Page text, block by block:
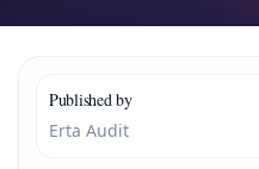
Published by
Erta Audit